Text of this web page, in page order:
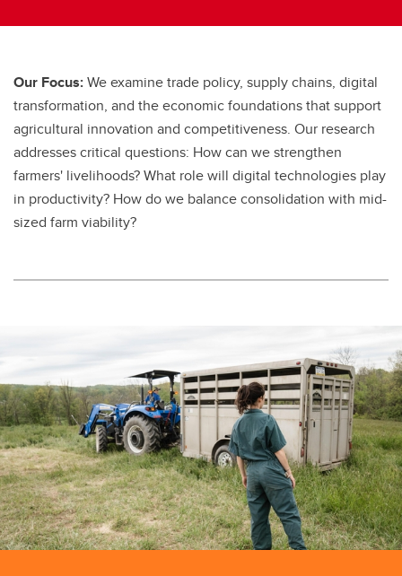
Our Focus:We examine trade policy, supply chains, digital
transformation, and the economic foundations that support
agricultural innovation and competitiveness. Our research
addresses critical questions: How can we strengthen
farmers' livelihoods? What role will digital technologies play
in productivity? How do we balance consolidation with mid-
sized farm viability?